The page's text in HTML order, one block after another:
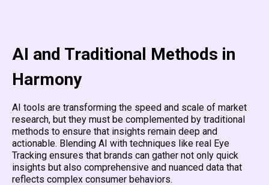
AI and Traditional Methods in
Harmony
AI tools are transforming the speed and scale of market
research, but they must be complemented by traditional
methods to ensure that insights remain deep and
actionable. Blending AI with techniques like real Eye
Tracking ensures that brands can gather not only quick
insights but also comprehensive and nuanced data that
reflects complex consumer behaviors.